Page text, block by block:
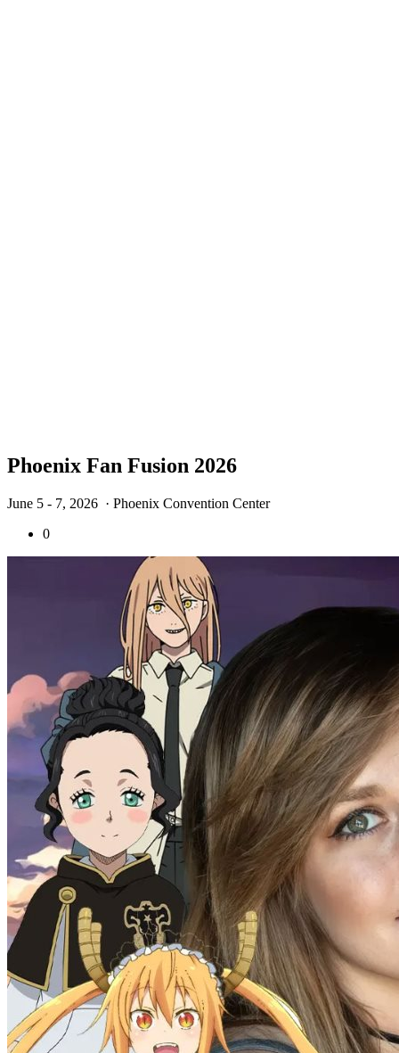
Phoenix Fan Fusion 2026
June 5 - 7, 2026 · Phoenix Convention Center
0